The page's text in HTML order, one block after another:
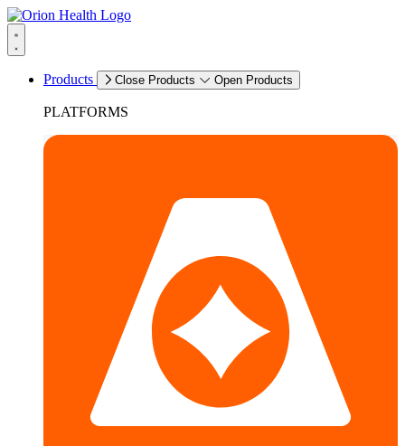
Products Close Products Open Products
PLATFORMS